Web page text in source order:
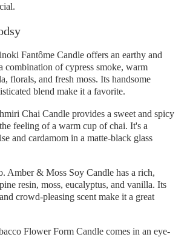
Fantôme Candle offers an earthy and
combination of cypress smoke, warm
florals, and fresh moss. Its handsome
blend make it a favorite.
Chai Candle provides a sweet and spicy
feeling of a warm cup of chai. It's a
and cardamom in a matte-black glass
Amber & Moss Soy Candle has a rich,
resin, moss, eucalyptus, and vanilla. Its
crowd-pleasing scent make it a great
Flower Form Candle comes in an eye-